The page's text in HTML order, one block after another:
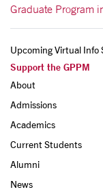
Graduate Program
Upcoming Virtual Info
Support the GPPM
About
Admissions
Academics
Current Students
Alumni
News